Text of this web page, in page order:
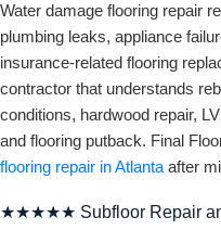
Water damage flooring repair
plumbing leaks, appliance
insurance-related flooring
contractor that understands
conditions, hardwood repair,
and flooring putback. Final
flooring repair in Atlanta after
★★★★★ Subfloor Repair